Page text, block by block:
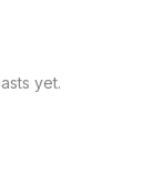
yet.